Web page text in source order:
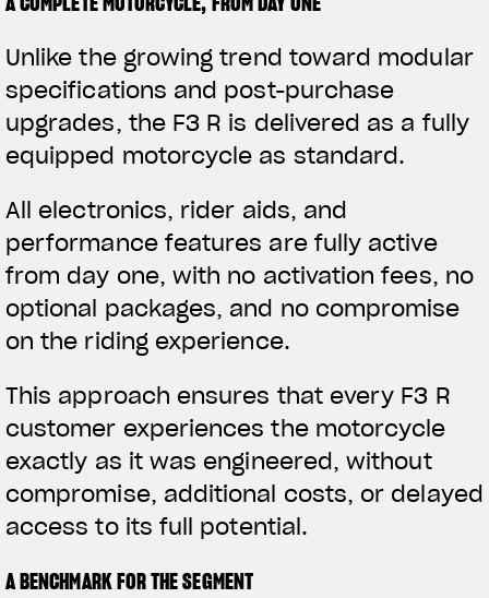
Unlike the growing trend toward modular
specifications and post-purchase
upgrades, the F3 R is delivered as a fully
equipped motorcycle as standard.
All electronics, rider aids, and
performance features are fully active
from day one, with no activation fees, no
optional packages, and no compromise
on the riding experience.
This approach ensures that every F3 R
customer experiences the motorcycle
exactly as it was engineered, without
compromise, additional costs, or delayed
access to its full potential.
A BENCHMARK FOR THE SEGMENT